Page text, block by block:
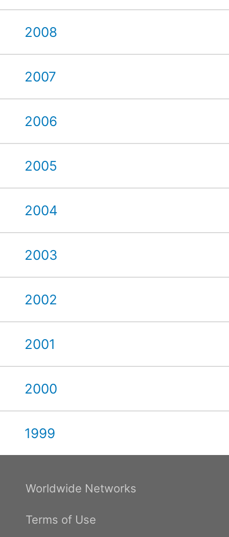
2008
2007
2006
2005
2004
2003
2002
2001
2000
1999
Worldwide Networks
Terms of Use